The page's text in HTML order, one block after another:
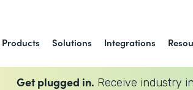
Products Solutions Integrations
Get plugged in. Receive industry